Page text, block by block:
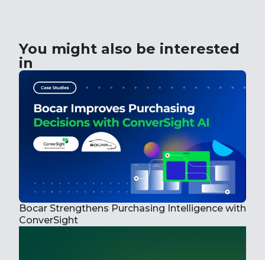
You might also be interested
in
Bocar Strengthens Purchasing Intelligence with
ConverSight